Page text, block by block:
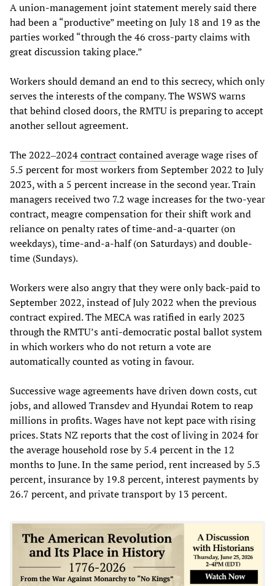
A union-management joint statement merely said there
had been a “productive” meeting on July 18 and 19 as the
parties worked “through the 46 cross-party claims with
great discussion taking place.”
Workers should demand an end to this secrecy, which only
serves the interests of the company. The WSWS warns
that behind closed doors, the RMTU is preparing to accept
another sellout agreement.
The 2022‒2024contractcontained average wage rises of
5.5 percent for most workers from September 2022 to July
2023, with a 5 percent increase in the second year. Train
managers received two 7.2 wage increases for the two-year
contract, meagre compensation for their shift work and
reliance on penalty rates of time-and-a-quarter (on
weekdays), time-and-a-half (on Saturdays) and double-
time (Sundays).
Workers were also angry that they were only back-paid to
September 2022, instead of July 2022 when the previous
contract expired. The MECA was ratified in early 2023
through the RMTU’s anti-democratic postal ballot system
in which workers who do not return a vote are
automatically counted as voting in favour.
Successive wage agreements have driven down costs, cut
jobs, and allowed Transdev and Hyundai Rotem to reap
millions in profits. Wages have not kept pace with rising
prices. Stats NZ reports that the cost of living in 2024 for
the average household rose by 5.4 percent in the 12
months to June. In the same period, rent increased by 5.3
percent, insurance by 19.8 percent, interest payments by
26.7 percent, and private transport by 13 percent.